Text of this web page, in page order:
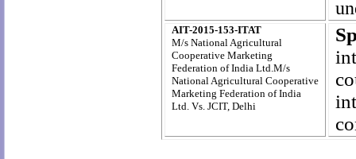
AIT-2015-153-ITAT
M/s National Agricultural
Cooperative Marketing
Federation of India Ltd.M/s
National Agricultural Cooperative
Marketing Federation of India
Ltd. Vs. JCIT, Delhi